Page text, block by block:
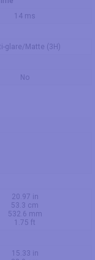
14 ms
glare/Matte (3H)
No
20.97 in
53.3 cm
532.6 mm
1.75 ft
15.33 in